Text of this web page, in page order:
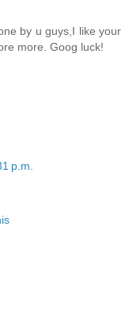
by u guys,I like your
more. Goog luck!
p.m.